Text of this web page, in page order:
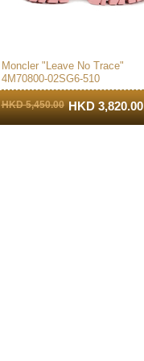
4M70800-02SG6-510
Moncler "Leave No Trace"
Women's Sneakers White/Pink
HKD 5,450.00 HKD 3,820.00